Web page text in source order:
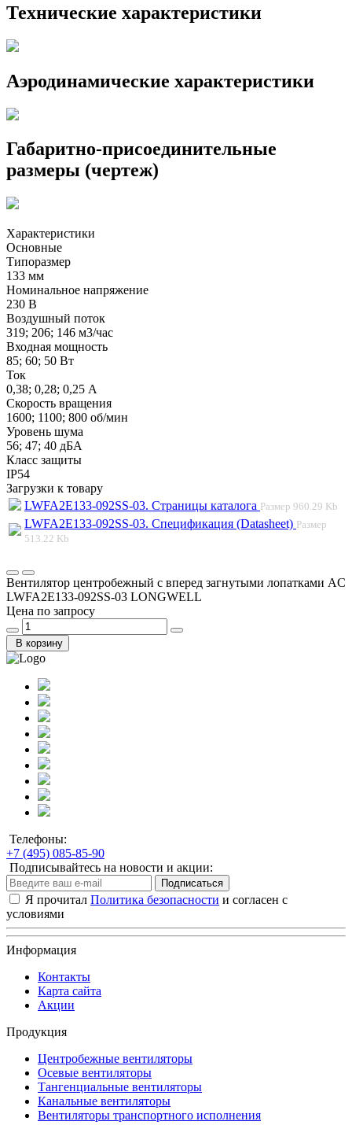
Технические характеристики
Аэродинамические характеристики
Габаритно-присоединительные
размеры (чертеж)
Характеристики
Основные
Типоразмер
133 мм
Номинальное напряжение
230 В
Воздушный поток
319; 206; 146 м3/час
Входная мощность
85; 60; 50 Вт
Ток
0,38; 0,28; 0,25 А
Скорость вращения
1600; 1100; 800 об/мин
Уровень шума
56; 47; 40 дБА
Класс защиты
IP54
Загрузки к товару
LWFA2E133-092SS-03. Страницы каталога Размер 960.29 Kb
LWFA2E133-092SS-03. Спецификация (Datasheet) Размер
513.22 Kb
Вентилятор центробежный с вперед загнутыми лопатками AC
LWFA2E133-092SS-03 LONGWELL
Цена по запросу
В корзину
Телефоны:
+7 (495) 085-85-90
Подписывайтесь на новости и акции:
Подписаться
Я прочитал Политика безопасности и согласен с
условиями
Информация
Контакты
Карта сайта
Акции
Продукция
Центробежные вентиляторы
Осевые вентиляторы
Тангенциальные вентиляторы
Канальные вентиляторы
Вентиляторы транспортного исполнения